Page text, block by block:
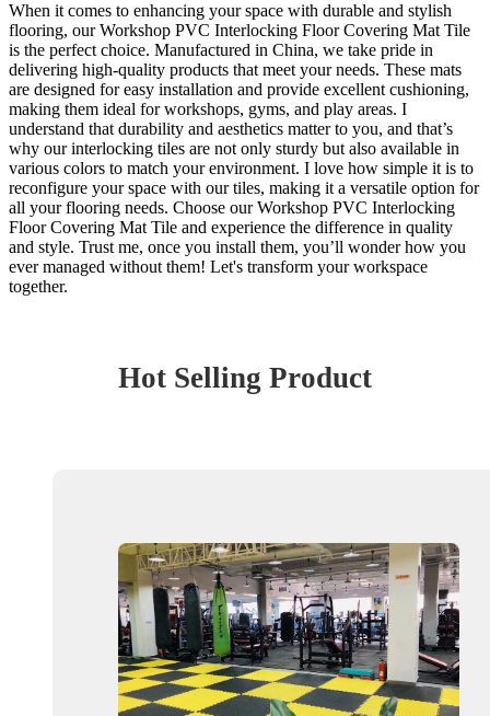
When it comes to enhancing your space with durable and stylish
flooring, our Workshop PVC Interlocking Floor Covering Mat Tile
is the perfect choice. Manufactured in China, we take pride in
delivering high-quality products that meet your needs. These mats
are designed for easy installation and provide excellent cushioning,
making them ideal for workshops, gyms, and play areas. I
understand that durability and aesthetics matter to you, and that’s
why our interlocking tiles are not only sturdy but also available in
various colors to match your environment. I love how simple it is to
reconfigure your space with our tiles, making it a versatile option for
all your flooring needs. Choose our Workshop PVC Interlocking
Floor Covering Mat Tile and experience the difference in quality
and style. Trust me, once you install them, you’ll wonder how you
ever managed without them! Let's transform your workspace
together.
Hot Selling Product